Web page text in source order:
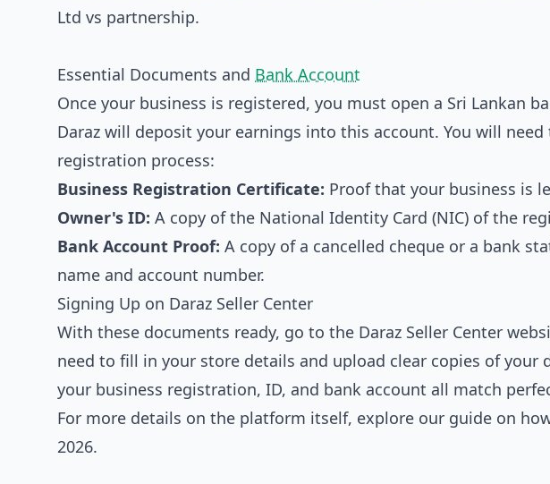
Ltd vs partnership.
Essential Documents and Bank Account
Once your business is registered, you must open a Sri Lankan
Daraz will deposit your earnings into this account. You will
registration process:
Business Registration Certificate: Proof that your business is
Owner's ID: A copy of the National Identity Card (NIC) of the
Bank Account Proof: A copy of a cancelled cheque or a bank
name and account number.
Signing Up on Daraz Seller Center
With these documents ready, go to the Daraz Seller Center
need to fill in your store details and upload clear copies of your
your business registration, ID, and bank account all match
For more details on the platform itself, explore our guide on
2026.